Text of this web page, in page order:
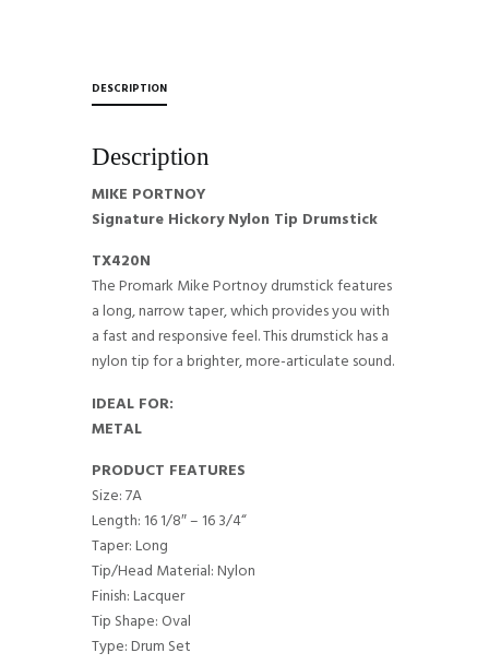
DESCRIPTION
Description
MIKE PORTNOY
Signature Hickory Nylon Tip Drumstick
TX420N
The Promark Mike Portnoy drumstick features
a long, narrow taper, which provides you with
a fast and responsive feel. This drumstick has a
nylon tip for a brighter, more-articulate sound.
IDEAL FOR:
METAL
PRODUCT FEATURES
Size: 7A
Length: 16 1/8″ – 16 3/4“
Taper: Long
Tip/Head Material: Nylon
Finish: Lacquer
Tip Shape: Oval
Type: Drum Set